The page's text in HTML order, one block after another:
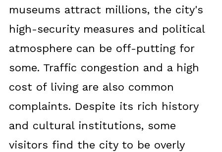
museums attract millions, the city's
high-security measures and political
atmosphere can be off-putting for
some. Traffic congestion and a high
cost of living are also common
complaints. Despite its rich history
and cultural institutions, some
visitors find the city to be overly